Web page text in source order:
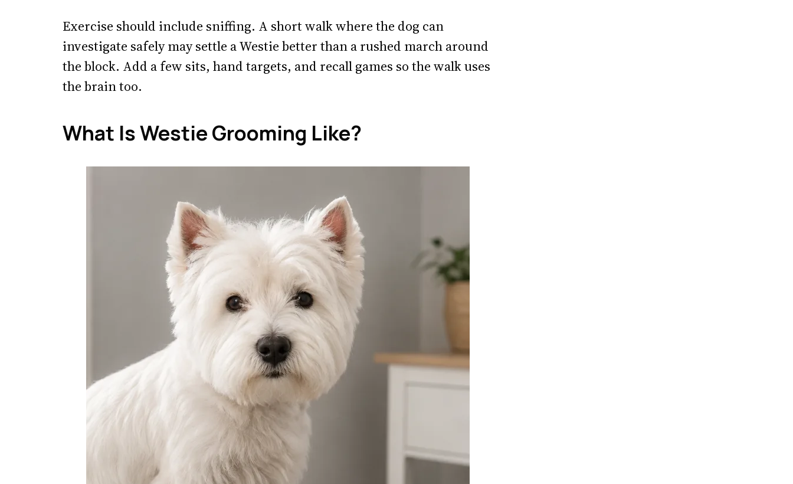
Exercise should include sniffing. A short walk where the dog can
investigate safely may settle a Westie better than a rushed march around
the block. Add a few sits, hand targets, and recall games so the walk uses
the brain too.
What Is Westie Grooming Like?